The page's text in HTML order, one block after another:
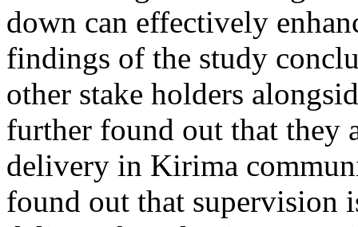
down can effectively
findings of the study
other stake holders
further found out that they
delivery in Kirima
found out that supervision